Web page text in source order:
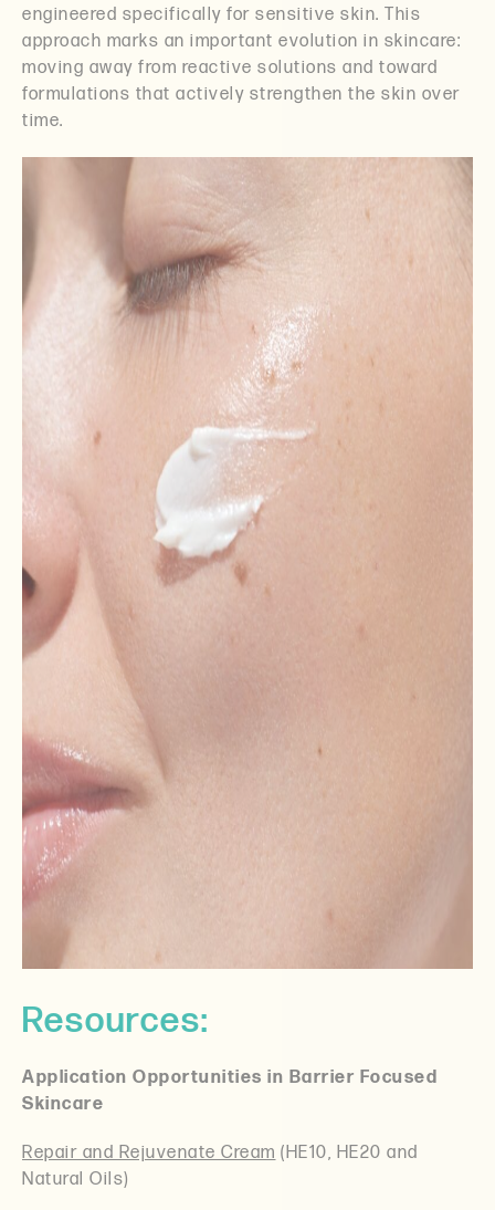
engineered specifically for sensitive skin. This
approach marks an important evolution in skincare:
moving away from reactive solutions and toward
formulations that actively strengthen the skin over
time.
Resources:
Application Opportunities in Barrier Focused
Skincare
Repair and Rejuvenate Cream (HE10, HE20 and
Natural Oils)